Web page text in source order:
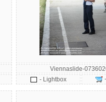
Viennaslide-
- Lightbox